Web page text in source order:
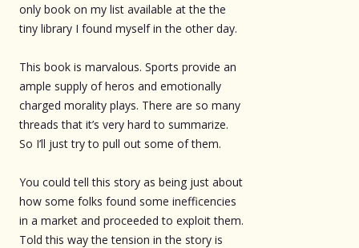
only book on my list available at the the
tiny library I found myself in the other day.
This book is marvalous. Sports provide an
ample supply of heros and emotionally
charged morality plays. There are so many
threads that it’s very hard to summarize.
So I’ll just try to pull out some of them.
You could tell this story as being just about
how some folks found some inefficencies
in a market and proceeded to exploit them.
Told this way the tension in the story is